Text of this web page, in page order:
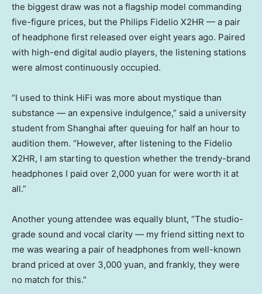
the biggest draw was not a flagship model commanding
five-figure prices, but the Philips Fidelio X2HR — a pair
of headphone first released over eight years ago. Paired
with high-end digital audio players, the listening stations
were almost continuously occupied.
“I used to think HiFi was more about mystique than
substance — an expensive indulgence,” said a university
student from Shanghai after queuing for half an hour to
audition them. “However, after listening to the Fidelio
X2HR, I am starting to question whether the trendy-brand
headphones I paid over 2,000 yuan for were worth it at
all.”
Another young attendee was equally blunt, “The studio-
grade sound and vocal clarity — my friend sitting next to
me was wearing a pair of headphones from well-known
brand priced at over 3,000 yuan, and frankly, they were
no match for this.”